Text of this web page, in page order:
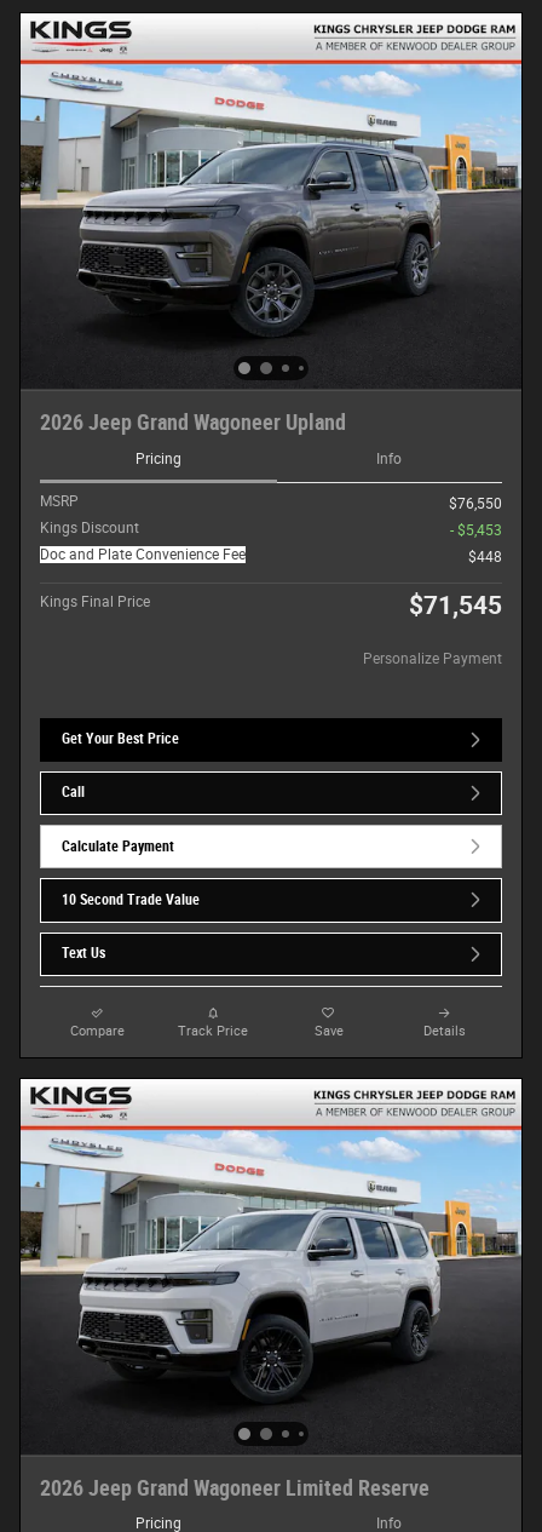
2026 Jeep Grand Wagoneer Upland
Pricing Info
MSRP
$76,550
Kings Discount
- $5,453
Doc and Plate Convenience Fee
$448
Kings Final Price $71,545
Personalize Payment
Get Your Best Price
Call
Calculate Payment
10 Second Trade Value
Text Us
Compare Track Price Save Details
2026 Jeep Grand Wagoneer Limited Reserve
Pricing Info